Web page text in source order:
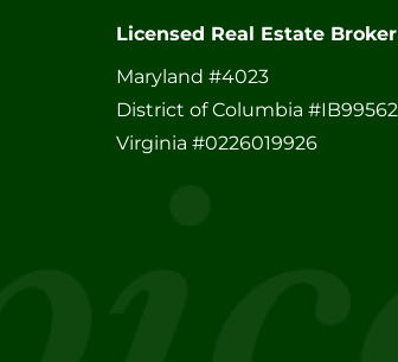
Licensed Real Estate Broker
Maryland #4023
District of Columbia #IB99562
Virginia #0226019926